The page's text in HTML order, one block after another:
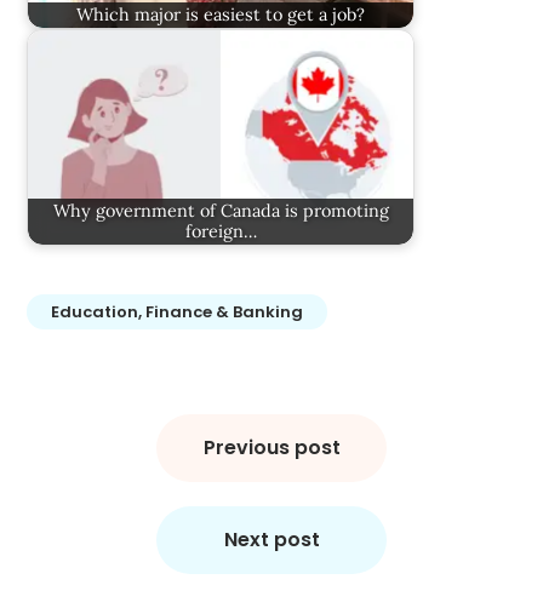
Which major is easiest to get a job?
Why government of Canada is promoting
foreign…
Education, Finance & Banking
Previous post
Next post